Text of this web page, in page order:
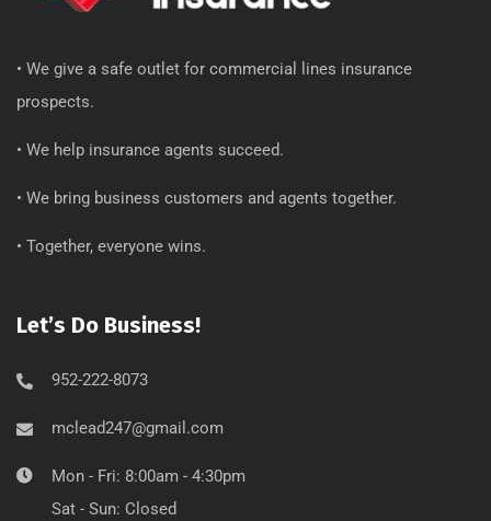
• We give a safe outlet for commercial lines insurance
prospects.
• We help insurance agents succeed.
• We bring business customers and agents together.
• Together, everyone wins.
Let’s Do Business!
952-222-8073
mclead247@gmail.com
Mon - Fri: 8:00am - 4:30pm
Sat - Sun: Closed